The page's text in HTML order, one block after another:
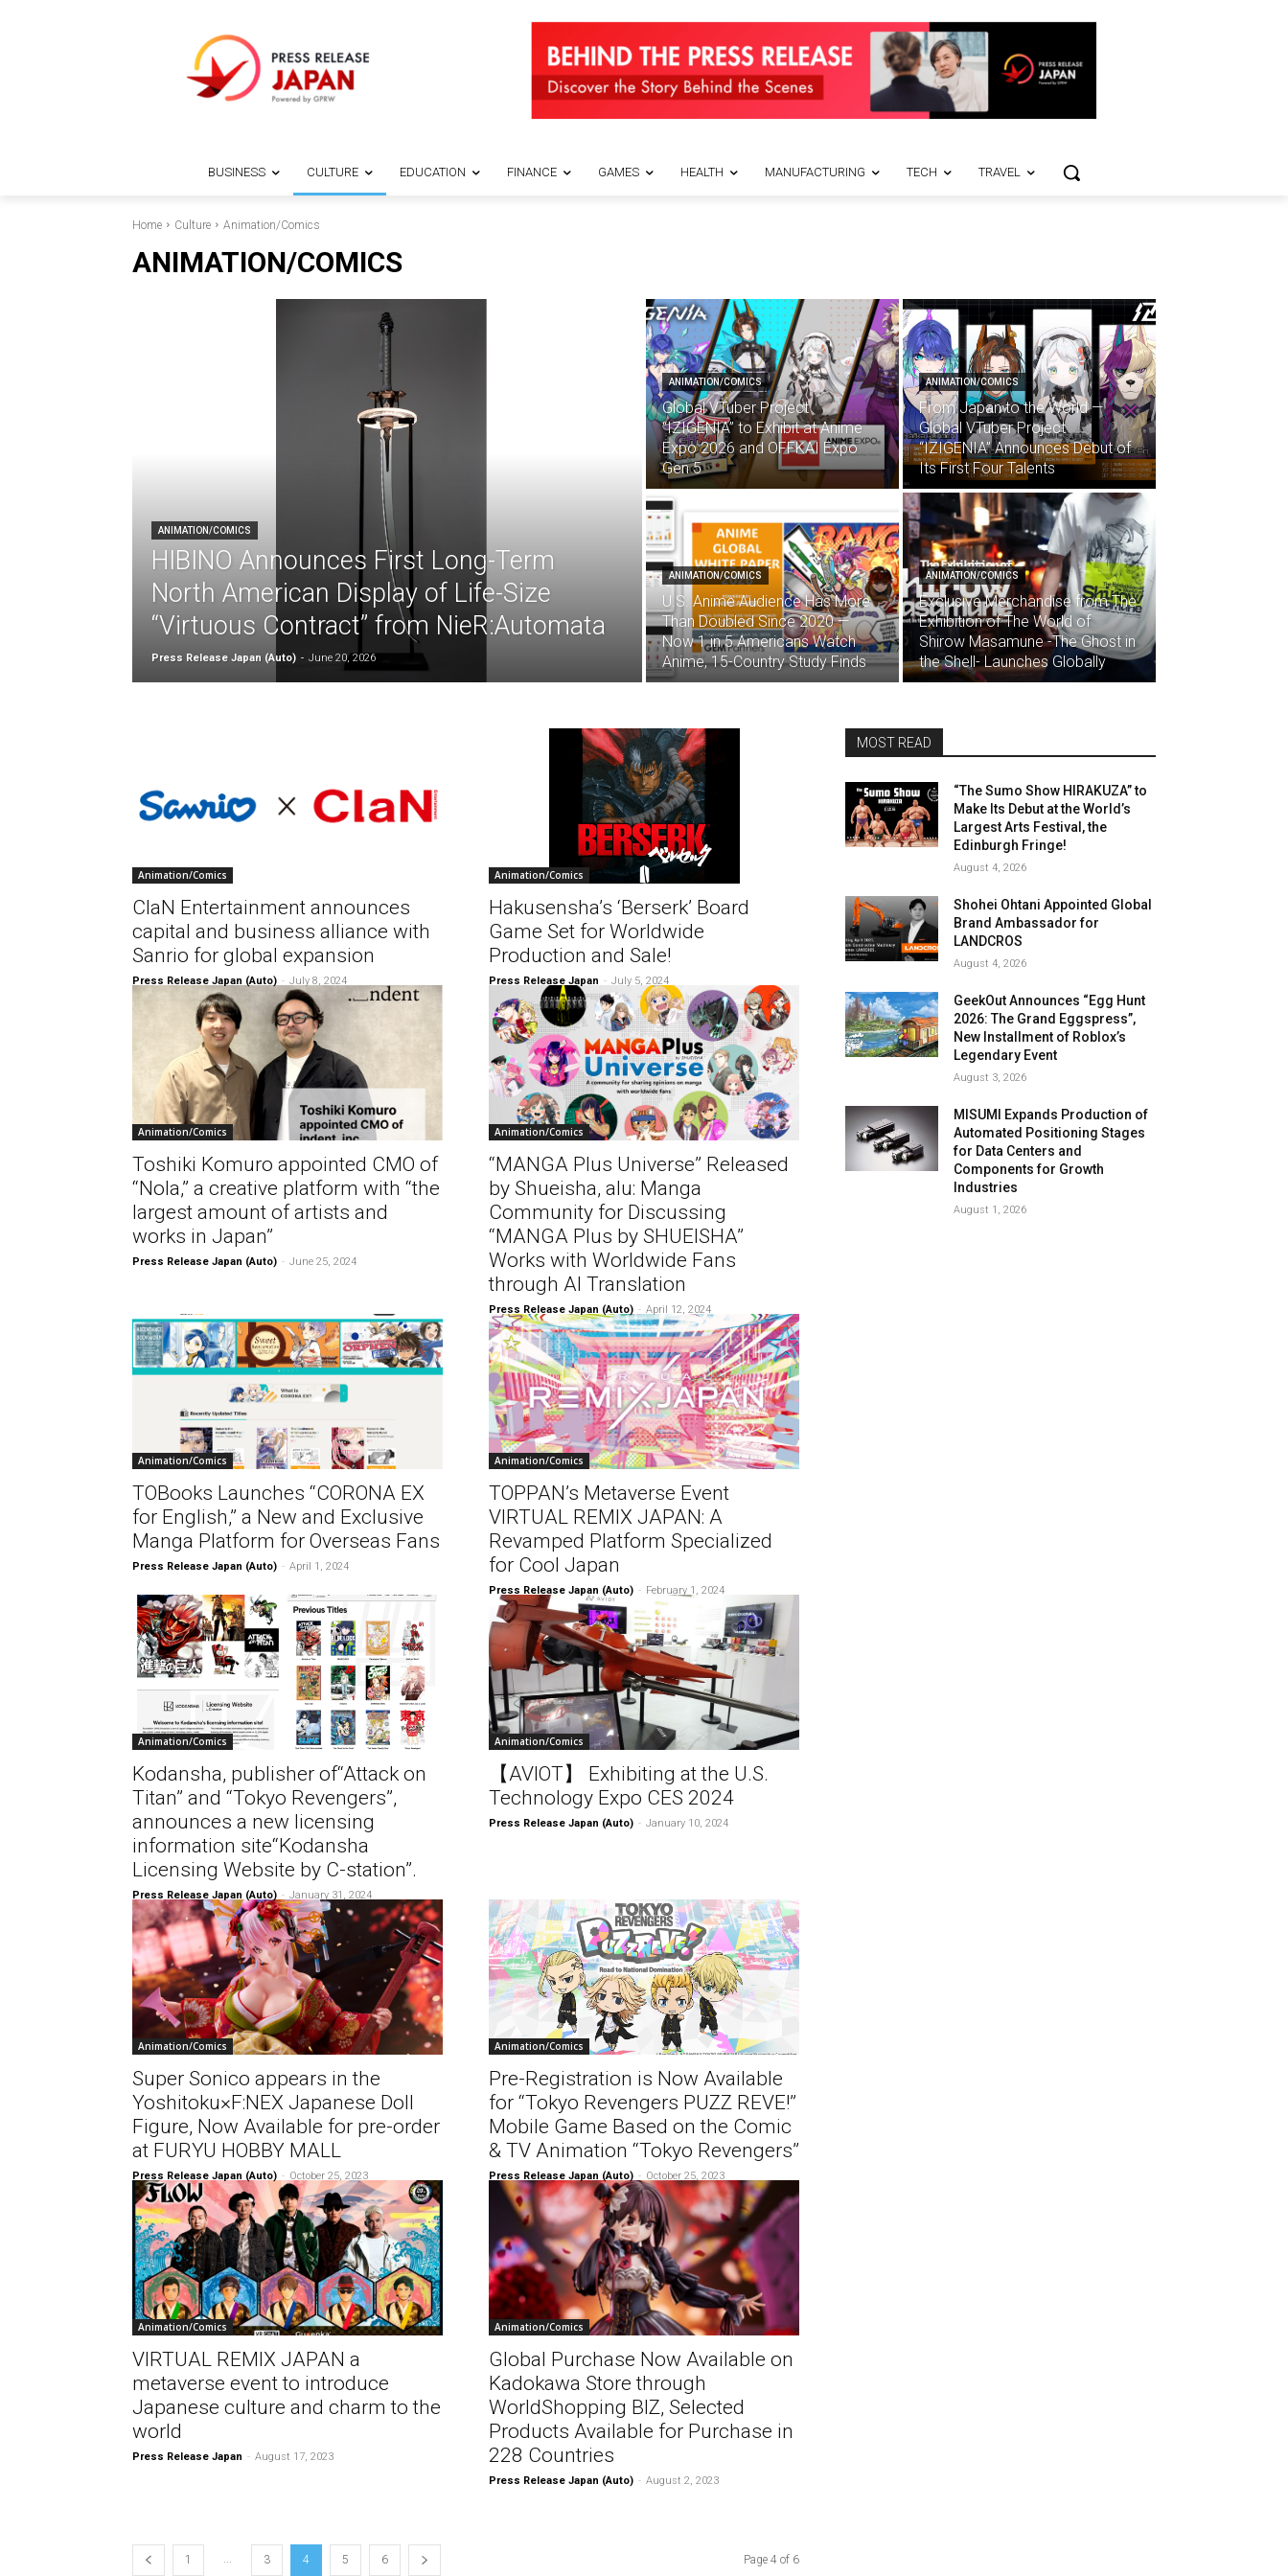
BUSINESS CULTURE EDUCATION FINANCE GAMES HEALTH MANUFACTURING TECH TRAVEL
Home Culture Animation/Comics
ANIMATION/COMICS
ANIMATION/COMICS
HIBINO Announces First Long-Term
North American Display of Life-Size
“Virtuous Contract” from NieR:Automata
Press Release Japan (Auto) - June 20, 2026
ANIMATION/COMICS
Global VTuber Project
“IZIGENIA” to Exhibit at Anime
Expo 2026 and OFFKAI Expo
Gen 5
ANIMATION/COMICS
From Japan to the World —
Global VTuber Project
“IZIGENIA” Announces Debut of
Its First Four Talents
ANIMATION/COMICS
U.S. Anime Audience Has More
Than Doubled Since 2020 —
Now 1 in 5 Americans Watch
Anime, 15-Country Study Finds
ANIMATION/COMICS
Exclusive Merchandise from The
Exhibition of The World of
Shirow Masamune -The Ghost in
the Shell- Launches Globally
Animation/Comics
ClaN Entertainment announces
capital and business alliance with
Sanrio for global expansion
Press Release Japan (Auto) - July 8, 2024
Animation/Comics
Hakusensha’s ‘Berserk’ Board
Game Set for Worldwide
Production and Sale!
Press Release Japan - July 5, 2024
Animation/Comics
Toshiki Komuro appointed CMO of
“Nola,” a creative platform with “the
largest amount of artists and
works in Japan”
Press Release Japan (Auto) - June 25, 2024
Animation/Comics
“MANGA Plus Universe” Released
by Shueisha, alu: Manga
Community for Discussing
“MANGA Plus by SHUEISHA”
Works with Worldwide Fans
through AI Translation
Press Release Japan (Auto) - April 12, 2024
Animation/Comics
TOBooks Launches “CORONA EX
for English,” a New and Exclusive
Manga Platform for Overseas Fans
Press Release Japan (Auto) - April 1, 2024
Animation/Comics
TOPPAN’s Metaverse Event
VIRTUAL REMIX JAPAN: A
Revamped Platform Specialized
for Cool Japan
Press Release Japan (Auto) - February 1, 2024
Animation/Comics
Kodansha, publisher of“Attack on
Titan” and “Tokyo Revengers”,
announces a new licensing
information site“Kodansha
Licensing Website by C-station”.
Press Release Japan (Auto) - January 31, 2024
Animation/Comics
【AVIOT】 Exhibiting at the U.S.
Technology Expo CES 2024
Press Release Japan (Auto) - January 10, 2024
Animation/Comics
Super Sonico appears in the
Yoshitoku×F:NEX Japanese Doll
Figure, Now Available for pre-order
at FURYU HOBBY MALL
Press Release Japan (Auto) - October 25, 2023
Animation/Comics
Pre-Registration is Now Available
for “Tokyo Revengers PUZZ REVE!”
Mobile Game Based on the Comic
& TV Animation “Tokyo Revengers”
Press Release Japan (Auto) - October 25, 2023
Animation/Comics
VIRTUAL REMIX JAPAN a
metaverse event to introduce
Japanese culture and charm to the
world
Press Release Japan - August 17, 2023
Animation/Comics
Global Purchase Now Available on
Kadokawa Store through
WorldShopping BIZ, Selected
Products Available for Purchase in
228 Countries
Press Release Japan (Auto) - August 2, 2023
1 ... 3 4 5 6 Page 4 of 6
MOST READ
“The Sumo Show HIRAKUZA” to
Make Its Debut at the World’s
Largest Arts Festival, the
Edinburgh Fringe!
August 4, 2026
Shohei Ohtani Appointed Global
Brand Ambassador for
LANDCROS
August 4, 2026
GeekOut Announces “Egg Hunt
2026: The Grand Eggspress”,
New Installment of Roblox’s
Legendary Event
August 3, 2026
MISUMI Expands Production of
Automated Positioning Stages
for Data Centers and
Components for Growth
Industries
August 1, 2026